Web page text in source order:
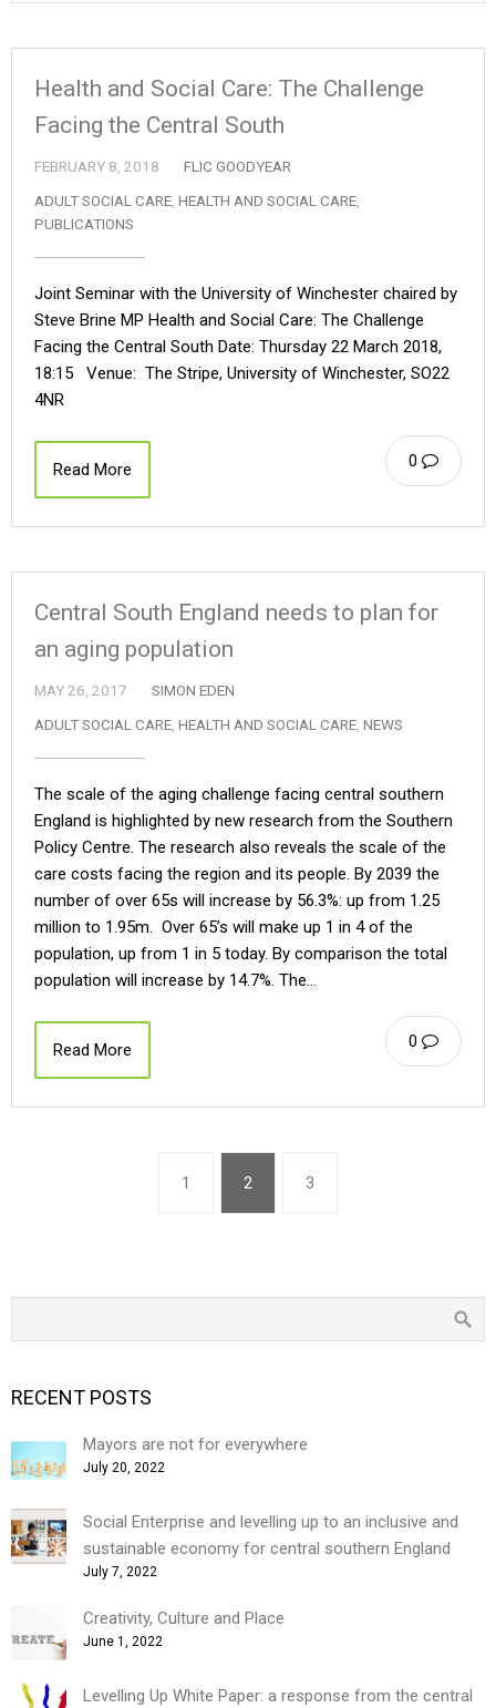
Health and Social Care: The Challenge
Facing the Central South
FEBRUARY 8, 2018
FLIC GOODYEAR
ADULT SOCIAL CARE, HEALTH AND SOCIAL CARE,
PUBLICATIONS
Joint Seminar with the University of Winchester chaired by
Steve Brine MP Health and Social Care: The Challenge
Facing the Central South Date: Thursday 22 March 2018,
18:15 Venue: The Stripe, University of Winchester, SO22
4NR
0
Read More
Central South England needs to plan for
an aging population
MAY 26, 2017
SIMON EDEN
ADULT SOCIAL CARE, HEALTH AND SOCIAL CARE, NEWS
The scale of the aging challenge facing central southern
England is highlighted by new research from the Southern
Policy Centre. The research also reveals the scale of the
care costs facing the region and its people. By 2039 the
number of over 65s will increase by 56.3%: up from 1.25
million to 1.95m. Over 65’s will make up 1 in 4 of the
population, up from 1 in 5 today. By comparison the total
population will increase by 14.7%. The…
0
Read More
1 2 3
RECENT POSTS
Mayors are not for everywhere
July 20, 2022
Social Enterprise and levelling up to an inclusive and
sustainable economy for central southern England
July 7, 2022
Creativity, Culture and Place
June 1, 2022
Levelling Up White Paper: a response from the central